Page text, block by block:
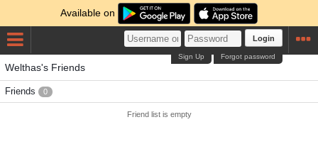
Available on
Login
Forgot password
Sign Up
Welthas's Friends
Friends 0
Friend list is empty